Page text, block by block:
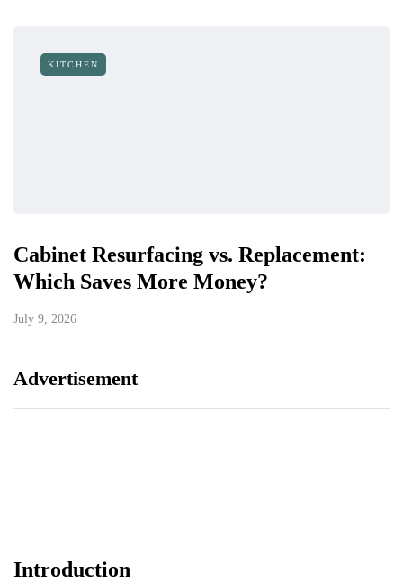
KITCHEN
Cabinet Resurfacing vs. Replacement:
Which Saves More Money?
July 9, 2026
Advertisement
Introduction